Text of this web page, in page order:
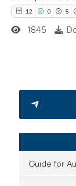
how this article has
atscite.ai
of the citation,
12 0 5
Citing
Supporting
1845
Guide for